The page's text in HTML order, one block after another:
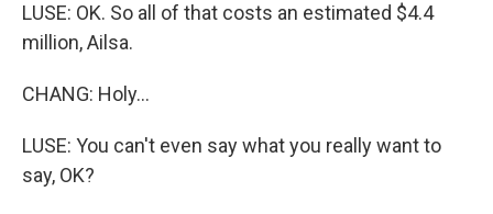
LUSE: OK. So all of that costs an estimated $4.4
million, Ailsa.
CHANG: Holy...
LUSE: You can't even say what you really want to
say, OK?